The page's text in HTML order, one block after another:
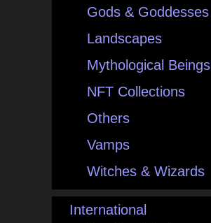
Gods & Goddesses
Landscapes
Mythological Beings
NFT Collections
Others
Vamps
Witches & Wizards
International